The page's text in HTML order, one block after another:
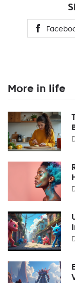
More in life